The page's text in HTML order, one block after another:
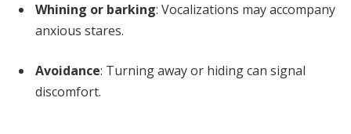
Whining or barking: Vocalizations may accompany
anxious stares.
Avoidance: Turning away or hiding can signal
discomfort.